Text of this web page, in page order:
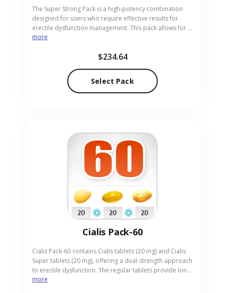
The Super Strong Pack is a high-potency combination
designed for users who require effective results for
erectile dysfunction management. This pack allows for a
direct comparison and flexible use of two powerful
(Tadalafil). Both medications work by increasing blood
online pharmacy serves as a discreet and reliable
source for this specialized combination pack in pill
more
$234.64
Select Pack
Cialis Pack-60
Cialis Pack-60 contains Cialis tablets (20 mg) and Cialis
Super tablets (20 mg), offering a dual-strength approach
to erectile dysfunction. The regular tablets provide long-
lasting erections, while the Super version supplies a
more